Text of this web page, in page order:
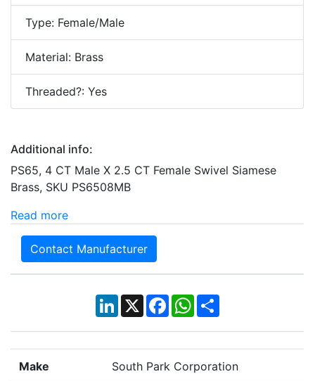
Type: Female/Male
Material: Brass
Threaded?: Yes
Additional info:
PS65, 4 CT Male X 2.5 CT Female Swivel Siamese
Brass, SKU PS6508MB
Read more
Contact Manufacturer
LinkedIn
X Facebook
WhatsApp
Share
Make South Park Corporation